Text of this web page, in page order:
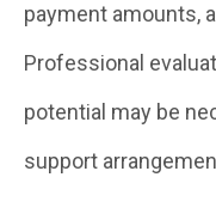
payment amounts,
Professional
potential may be
support